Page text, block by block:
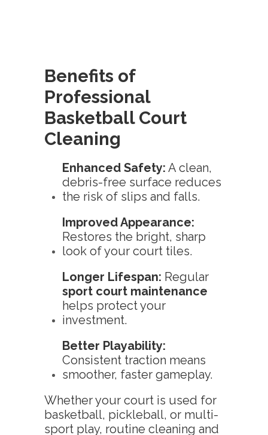
Benefits of
Professional
Basketball Court
Cleaning
Enhanced Safety: A clean,
debris-free surface reduces
the risk of slips and falls.
Improved Appearance:
Restores the bright, sharp
look of your court tiles.
Longer Lifespan: Regular
sport court maintenance
helps protect your
investment.
Better Playability:
Consistent traction means
smoother, faster gameplay.
Whether your court is used for
basketball, pickleball, or multi-
sport play, routine cleaning and